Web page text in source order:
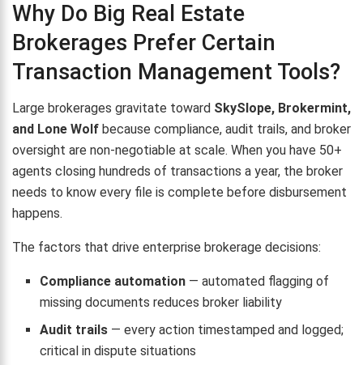
Why Do Big Real Estate
Brokerages Prefer Certain
Transaction Management Tools?
Large brokerages gravitate toward SkySlope, Brokermint,
and Lone Wolf because compliance, audit trails, and broker
oversight are non-negotiable at scale. When you have 50+
agents closing hundreds of transactions a year, the broker
needs to know every file is complete before disbursement
happens.
The factors that drive enterprise brokerage decisions:
Compliance automation — automated flagging of
missing documents reduces broker liability
Audit trails — every action timestamped and logged;
critical in dispute situations